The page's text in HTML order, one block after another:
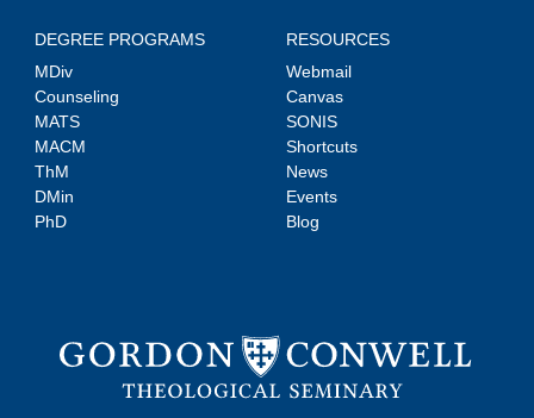
DEGREE PROGRAMS
MDiv
Counseling
MATS
MACM
ThM
DMin
PhD
RESOURCES
Webmail
Canvas
SONIS
Shortcuts
News
Events
Blog